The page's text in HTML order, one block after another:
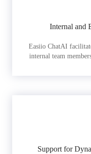
Internal and
Easiio ChatAI
internal team
Support for